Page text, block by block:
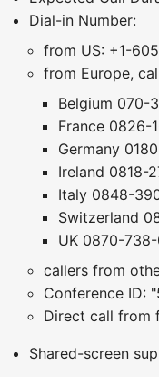
Dial-in Number:
from US: +1-
from Europe,
Belgium 070-
France 0826-
Germany
Ireland 0818-
Italy 0848-
Switzerland
UK 0870-
callers from
Conference ID:
Direct call from
Shared-screen